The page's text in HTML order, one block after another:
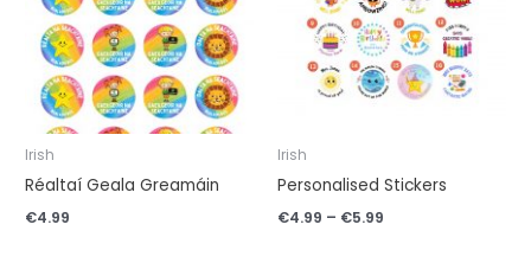
Irish
Réaltaí Geala Greamáin
€4.99
Irish
Personalised Stickers
€4.99 – €5.99